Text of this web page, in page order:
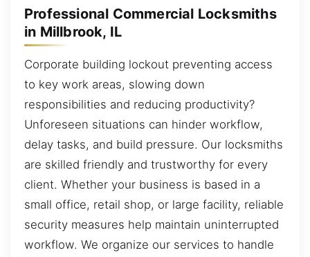
Professional Commercial Locksmiths
in Millbrook, IL
Corporate building lockout preventing access
to key work areas, slowing down
responsibilities and reducing productivity?
Unforeseen situations can hinder workflow,
delay tasks, and build pressure. Our locksmiths
are skilled friendly and trustworthy for every
client. Whether your business is based in a
small office, retail shop, or large facility, reliable
security measures help maintain uninterrupted
workflow. We organize our services to handle